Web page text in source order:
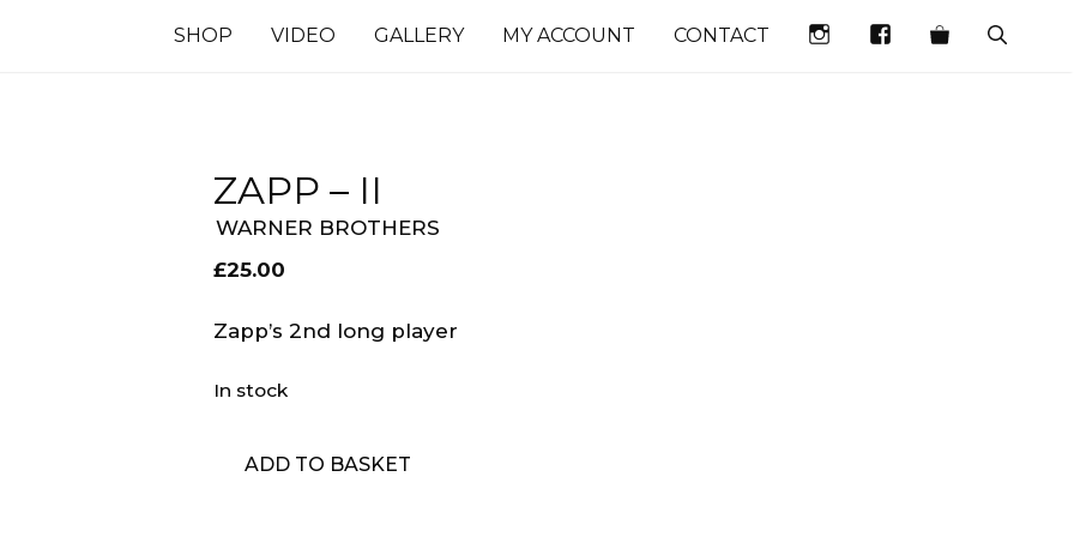
SHOP VIDEO GALLERY MY ACCOUNT CONTACT INSTAGRAMFACEBOOK
ZAPP – II
WARNER BROTHERS
£25.00
Zapp’s 2nd long player
In stock
ADD TO BASKET